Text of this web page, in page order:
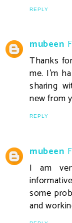
REPLY
mubeen
Thanks
me. I'm
sharing
new from
REPLY
mubeen
I am
some
and